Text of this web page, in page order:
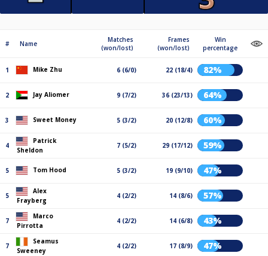
# Name
Matches
(won/lost)
Frames
(won/lost)
Win
percentage
1 Mike Zhu 6 (6/0) 22 (18/4) 82%
2 Jay Aliomer 9 (7/2) 36 (23/13) 64%
3 Sweet Money 5 (3/2) 20 (12/8) 60%
4
Patrick
Sheldon
7 (5/2) 29 (17/12) 59%
5 Tom Hood 5 (3/2) 19 (9/10) 47%
5
Alex
Frayberg
4 (2/2) 14 (8/6) 57%
7
Marco
Pirrotta
4 (2/2) 14 (6/8) 43%
7
Seamus
Sweeney
4 (2/2) 17 (8/9) 47%